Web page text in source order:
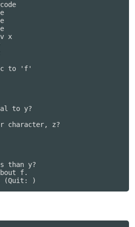
x
to 'f'
to y?
character, z?
than y?
f.
(Quit: )